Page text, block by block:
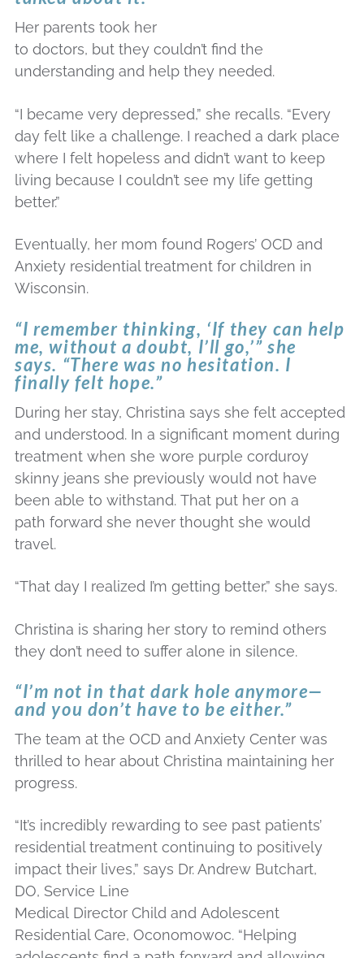
Her parents took her
to doctors, but they couldn’t find the
understanding and help they needed.
“I became very depressed,” she recalls. “Every
day felt like a challenge. I reached a dark place
where I felt hopeless and didn’t want to keep
living because I couldn’t see my life getting
better.”
Eventually, her mom found Rogers’ OCD and
Anxiety residential treatment for children in
Wisconsin.
“I remember thinking, ‘If they can help
me, without a doubt, I’ll go,’” she
says. “There was no hesitation. I
finally felt hope.”
During her stay, Christina says she felt accepted
and understood. In a significant moment during
treatment when she wore purple corduroy
skinny jeans she previously would not have
been able to withstand. That put her on a
path forward she never thought she would
travel.
“That day I realized I’m getting better,” she says.
Christina is sharing her story to remind others
they don’t need to suffer alone in silence.
“I’m not in that dark hole anymore—
and you don’t have to be either.”
The team at the OCD and Anxiety Center was
thrilled to hear about Christina maintaining her
progress.
“It’s incredibly rewarding to see past patients’
residential treatment continuing to positively
impact their lives,” says Dr. Andrew Butchart,
DO, Service Line
Medical Director Child and Adolescent
Residential Care, Oconomowoc. “Helping